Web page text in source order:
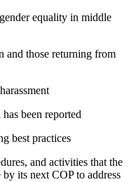
equality in middle
and those returning from
been reported
best practices
and activities that the
its next COP to address